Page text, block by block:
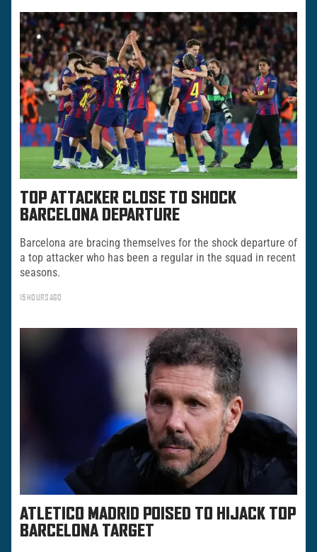
TOP ATTACKER CLOSE TO SHOCK
BARCELONA DEPARTURE
Barcelona are bracing themselves for the shock departure of
a top attacker who has been a regular in the squad in recent
seasons.
15 HOURS AGO
ATLETICO MADRID POISED TO HIJACK TOP
BARCELONA TARGET